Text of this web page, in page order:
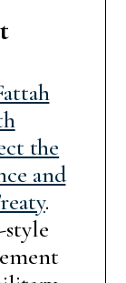
the
and
.